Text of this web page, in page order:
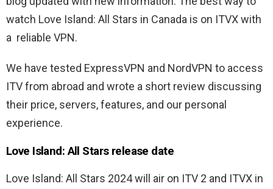
watch Love Island: All Stars in Canada is on ITVX with
a reliable VPN.
We have tested ExpressVPN and NordVPN to access
ITV from abroad and wrote a short review discussing
their price, servers, features, and our personal
experience.
Love Island: All Stars release date
Love Island: All Stars 2024 will air on ITV 2 and ITVX in